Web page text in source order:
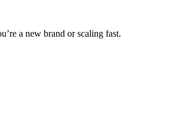
a new brand or scaling fast.